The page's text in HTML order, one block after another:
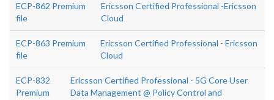
ECP-862 Premium
file
Ericsson Certified Professional -Ericsson
Cloud
ECP-863 Premium
file
Ericsson Certified Professional - Ericsson
Cloud
ECP-832
Premium
Ericsson Certified Professional - 5G Core User
Data Management @ Policy Control and